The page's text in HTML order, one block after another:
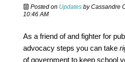
Posted on Updates byCassandre
10:46 AM
As a friend of and fighter for
advocacy steps you can take
of government to keep school